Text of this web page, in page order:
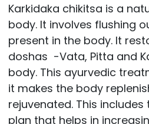
Karkidaka chikitsa is a
body. It involves flushing
present in the body. It
doshas -Vata, Pitta and
body. This ayurvedic
it makes the body
rejuvenated. This
plan that helps in